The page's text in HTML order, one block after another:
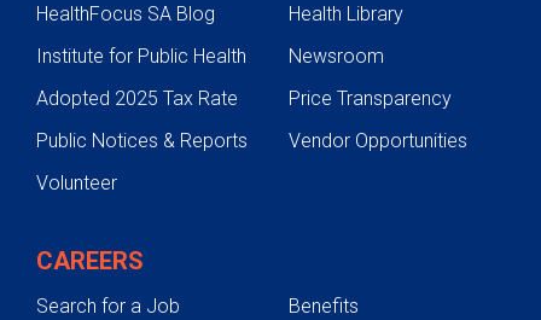
HealthFocus SA Blog
Health Library
Institute for Public Health
Newsroom
Adopted 2025 Tax Rate
Price Transparency
Public Notices & Reports
Vendor Opportunities
Volunteer
CAREERS
Search for a Job
Benefits